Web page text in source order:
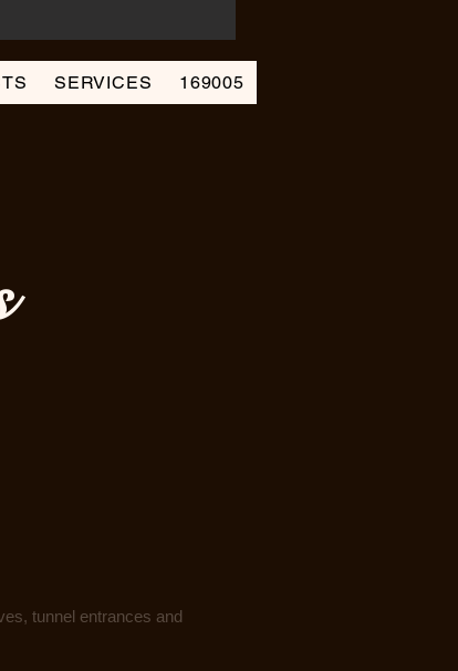
SERVICES 169005
tunnel entrances and